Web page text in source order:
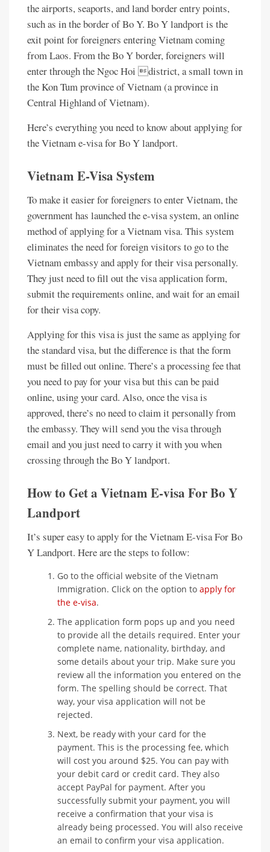
the airports, seaports, and land border entry points,
such as in the border of Bo Y. Bo Y landport is the
exit point for foreigners entering Vietnam coming
from Laos. From the Bo Y border, foreigners will
enter through the Ngoc Hoi district, a small town in
the Kon Tum province of Vietnam (a province in
Central Highland of Vietnam).
Here’s everything you need to know about applying for
the Vietnam e-visa for Bo Y landport.
Vietnam E-Visa System
To make it easier for foreigners to enter Vietnam, the
government has launched the e-visa system, an online
method of applying for a Vietnam visa. This system
eliminates the need for foreign visitors to go to the
Vietnam embassy and apply for their visa personally.
They just need to fill out the visa application form,
submit the requirements online, and wait for an email
for their visa copy.
Applying for this visa is just the same as applying for
the standard visa, but the difference is that the form
must be filled out online. There’s a processing fee that
you need to pay for your visa but this can be paid
online, using your card. Also, once the visa is
approved, there’s no need to claim it personally from
the embassy. They will send you the visa through
email and you just need to carry it with you when
crossing through the Bo Y landport.
How to Get a Vietnam E-visa For Bo Y
Landport
It’s super easy to apply for the Vietnam E-visa For Bo
Y Landport. Here are the steps to follow:
Go to the official website of the Vietnam
Immigration. Click on the option to apply for
the e-visa.
The application form pops up and you need
to provide all the details required. Enter your
complete name, nationality, birthday, and
some details about your trip. Make sure you
review all the information you entered on the
form. The spelling should be correct. That
way, your visa application will not be
rejected.
Next, be ready with your card for the
payment. This is the processing fee, which
will cost you around $25. You can pay with
your debit card or credit card. They also
accept PayPal for payment. After you
successfully submit your payment, you will
receive a confirmation that your visa is
already being processed. You will also receive
an email to confirm your visa application.